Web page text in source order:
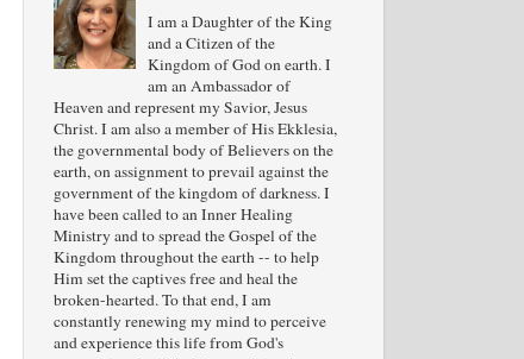
I am a Daughter of the King
and a Citizen of the
Kingdom of God on earth. I
am an Ambassador of
Heaven and represent my Savior, Jesus
Christ. I am also a member of His Ekklesia,
the governmental body of Believers on the
earth, on assignment to prevail against the
government of the kingdom of darkness. I
have been called to an Inner Healing
Ministry and to spread the Gospel of the
Kingdom throughout the earth -- to help
Him set the captives free and heal the
broken-hearted. To that end, I am
constantly renewing my mind to perceive
and experience this life from God's